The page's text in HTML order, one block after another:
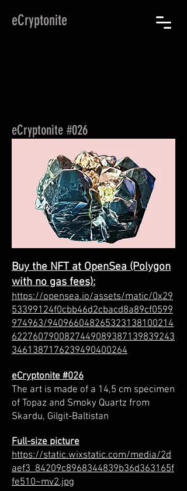
eCryptonite
eCryptonite #026
Buy the NFT at OpenSea (Polygon
with no gas fees):
https://opensea.io/assets/matic/0x29
53399124f0cbb46d2cbacd8a89cf0599
974963/940966048265323138100214
6227607900827449089387139839243
3461387176239490400264
eCryptonite #026
The art is made of a 14,5 cm specimen
of Topaz and Smoky Quartz from
Skardu, Gilgit-Baltistan
Full-size picture
https://static.wixstatic.com/media/2d
aef3_84209c8968344839b36d363165f
fe510~mv2.jpg